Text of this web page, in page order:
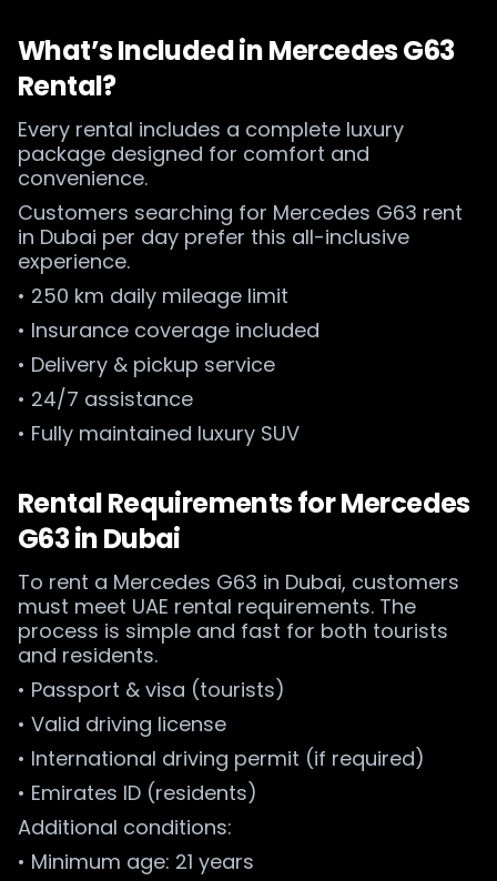
What’s Included in Mercedes G63
Rental?
Every rental includes a complete luxury
package designed for comfort and
convenience.
Customers searching for Mercedes G63 rent
in Dubai per day prefer this all-inclusive
experience.
• 250 km daily mileage limit
• Insurance coverage included
• Delivery & pickup service
• 24/7 assistance
• Fully maintained luxury SUV
Rental Requirements for Mercedes
G63 in Dubai
To rent a Mercedes G63 in Dubai, customers
must meet UAE rental requirements. The
process is simple and fast for both tourists
and residents.
• Passport & visa (tourists)
• Valid driving license
• International driving permit (if required)
• Emirates ID (residents)
Additional conditions:
• Minimum age: 21 years